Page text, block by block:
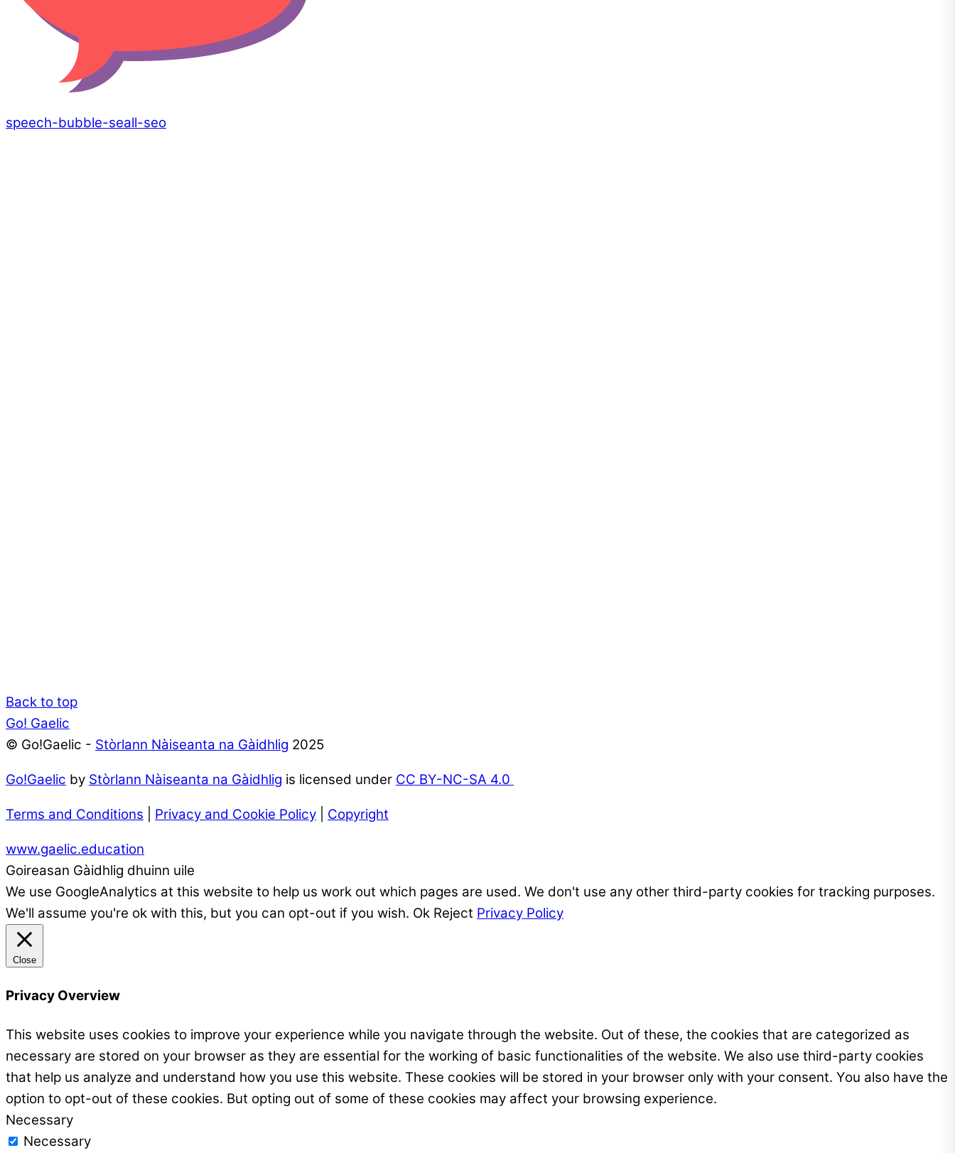
speech-bubble-seall-seo
Back to top
Go! Gaelic
© Go!Gaelic - Stòrlann Nàiseanta na Gàidhlig 2025
Go!Gaelic by Stòrlann Nàiseanta na Gàidhlig is licensed under CC BY-NC-SA 4.0
Terms and Conditions Privacy and Cookie Policy Copyright
www.gaelic.education
Goireasan Gàidhlig dhuinn uile
We use GoogleAnalytics at this website to help us work out which pages are used. We don't use any other third-party cookies for tracking purposes.
We'll assume you're ok with this, but you can opt-out if you wish. Ok Reject Privacy Policy
Close
Privacy Overview
This website uses cookies to improve your experience while you navigate through the website. Out of these, the cookies that are categorized as
necessary are stored on your browser as they are essential for the working of basic functionalities of the website. We also use third-party cookies
that help us analyze and understand how you use this website. These cookies will be stored in your browser only with your consent. You also have the
option to opt-out of these cookies. But opting out of some of these cookies may affect your browsing experience.
Necessary
Necessary